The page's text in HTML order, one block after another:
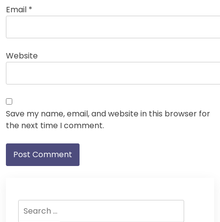
Email *
Website
Save my name, email, and website in this browser for
the next time I comment.
for: